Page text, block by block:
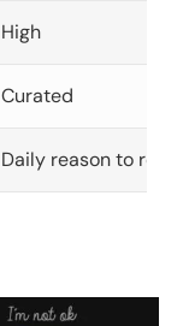
High
Curated
Daily reason to